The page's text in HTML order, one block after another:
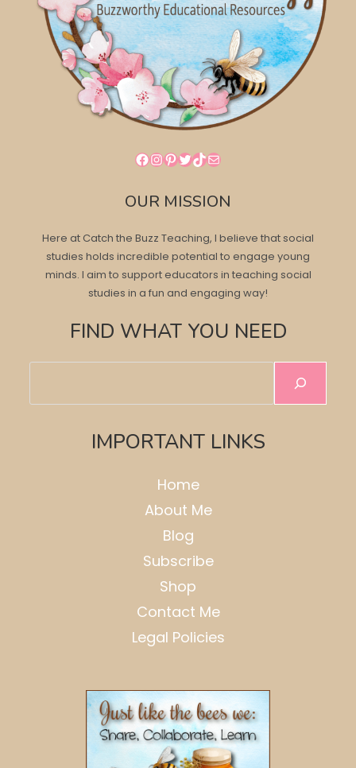
Facebook
Instagram
Pinterest
Twitter
TikTok
Mail
OUR MISSION
Here at Catch the Buzz Teaching, I believe that social
studies holds incredible potential to engage young
minds. I aim to support educators in teaching social
studies in a fun and engaging way!
FIND WHAT YOU NEED
IMPORTANT LINKS
Home
About Me
Blog
Subscribe
Shop
Contact Me
Legal Policies